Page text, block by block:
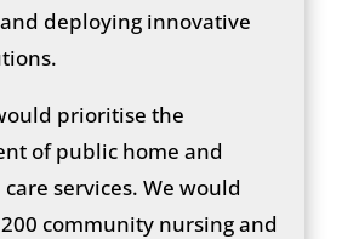
deploying innovative
prioritise the
of public home and
services. We would
community nursing and